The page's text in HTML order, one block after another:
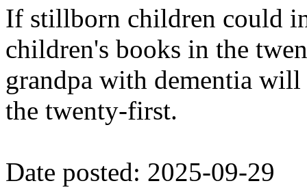
If stillborn children could
children's books in the
grandpa with dementia
the twenty-first.
Date posted: 2025-09-29